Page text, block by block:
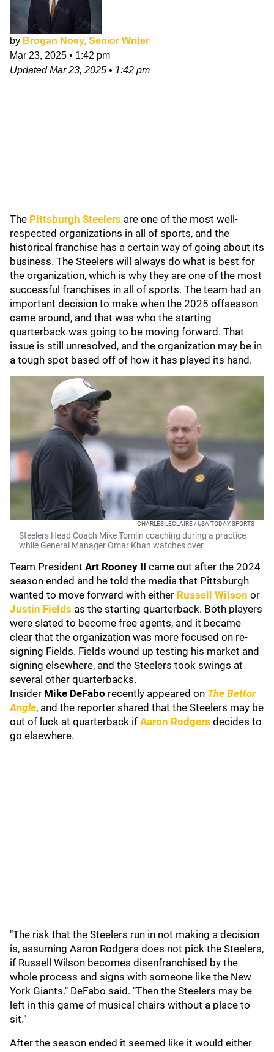
by Brogan Noey, Senior Writer
Mar 23, 2025 • 1:42 pm
UpdatedMar 23, 2025 • 1:42 pm
The Pittsburgh Steelers are one of the most well-
respected organizations in all of sports, and the
historical franchise has a certain way of going about its
business. The Steelers will always do what is best for
the organization, which is why they are one of the most
successful franchises in all of sports. The team had an
important decision to make when the 2025 offseason
came around, and that was who the starting
quarterback was going to be moving forward. That
issue is still unresolved, and the organization may be in
a tough spot based off of how it has played its hand.
CHARLES LECLAIRE / USA TODAY SPORTS
Steelers Head Coach Mike Tomlin coaching during a practice
while General Manager Omar Khan watches over.
Team President Art Rooney II came out after the 2024
season ended and he told the media that Pittsburgh
wanted to move forward with either Russell Wilson or
Justin Fields as the starting quarterback. Both players
were slated to become free agents, and it became
clear that the organization was more focused on re-
signing Fields. Fields wound up testing his market and
signing elsewhere, and the Steelers took swings at
several other quarterbacks.
Insider Mike DeFabo recently appeared on The Bettor
Angle, and the reporter shared that the Steelers may be
out of luck at quarterback if Aaron Rodgers decides to
go elsewhere.
"The risk that the Steelers run in not making a decision
is, assuming Aaron Rodgers does not pick the Steelers,
if Russell Wilson becomes disenfranchised by the
whole process and signs with someone like the New
York Giants." DeFabo said. "Then the Steelers may be
left in this game of musical chairs without a place to
sit."
After the season ended it seemed like it would either